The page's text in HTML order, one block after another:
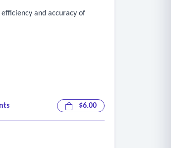
and accuracy of
artificial intelligence (AI),
$6.00